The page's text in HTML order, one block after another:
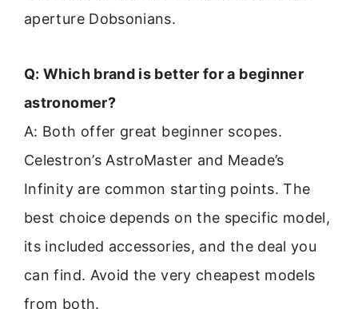
aperture Dobsonians.
Q: Which brand is better for a beginner
astronomer?
A: Both offer great beginner scopes.
Celestron’s AstroMaster and Meade’s
Infinity are common starting points. The
best choice depends on the specific model,
its included accessories, and the deal you
can find. Avoid the very cheapest models
from both.